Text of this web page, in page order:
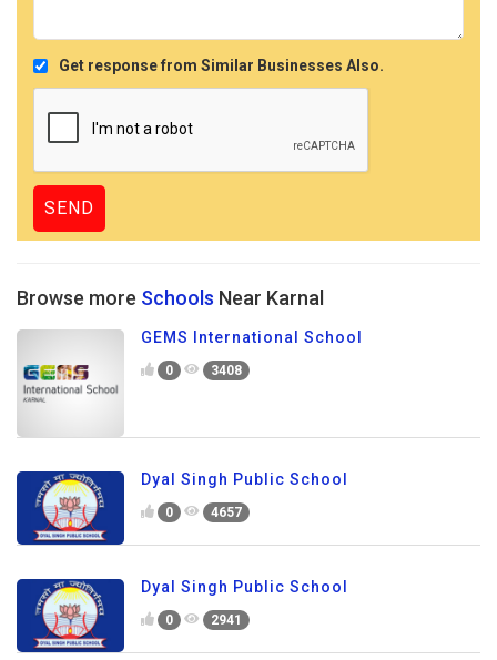
Get response from Similar Businesses Also.
Browse more Schools Near Karnal
GEMS International School
0 3408
Dyal Singh Public School
0 4657
Dyal Singh Public School
0 2941